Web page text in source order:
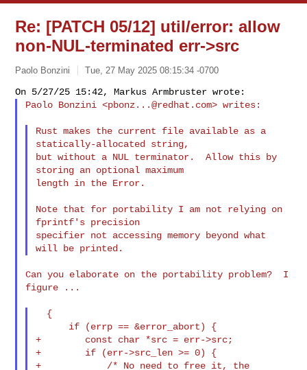
Re: [PATCH 05/12] util/error: allow
non-NUL-terminated err->src
Paolo Bonzini Tue, 27 May 2025 08:15:34 -0700
Paolo Bonzini <pbonz...@redhat.com> writes:
Rust makes the current file available as a
statically-allocated string,
but without a NUL terminator.  Allow this by
storing an optional maximum
length in the Error.
Note that for portability I am not relying on
fprintf's precision
specifier not accessing memory beyond what
Can you elaborate on the portability problem?  I
figure ...
+        const char *src = err->src;
+        if (err->src_len >= 0) {
+            /* No need to free it, the